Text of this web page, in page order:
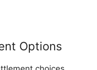
Options